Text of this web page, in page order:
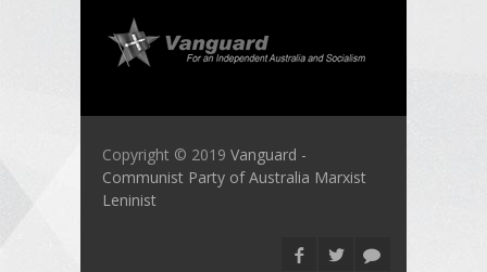
Copyright © 2019 Vanguard -
Communist Party of Australia Marxist
Leninist